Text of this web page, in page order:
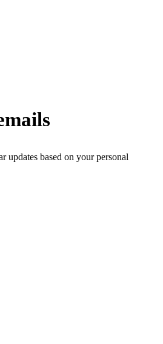
updates based on your personal